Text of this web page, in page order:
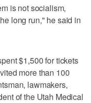
is not socialism,
long run," he said in
$1,500 for tickets
more than 100
lawmakers,
of the Utah Medical